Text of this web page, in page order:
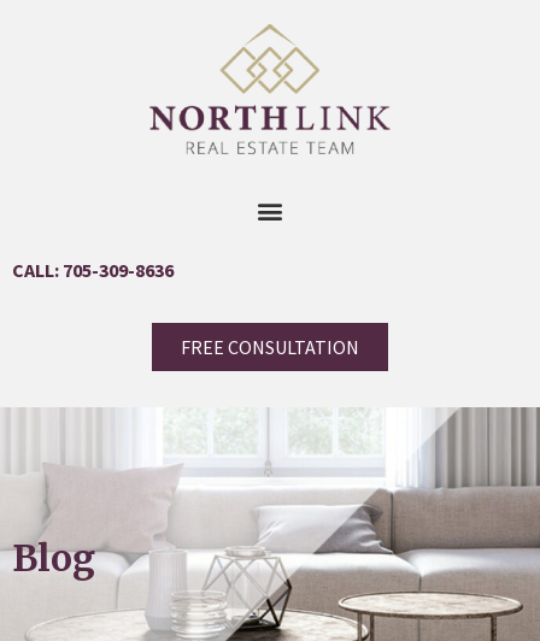
CALL: 705-309-8636
FREE CONSULTATION
Blog